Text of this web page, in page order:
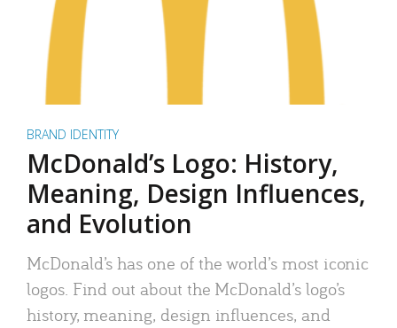
BRAND IDENTITY
McDonald’s Logo: History,
Meaning, Design Influences,
and Evolution
McDonald’s has one of the world’s most iconic
logos. Find out about the McDonald’s logo’s
history, meaning, design influences, and